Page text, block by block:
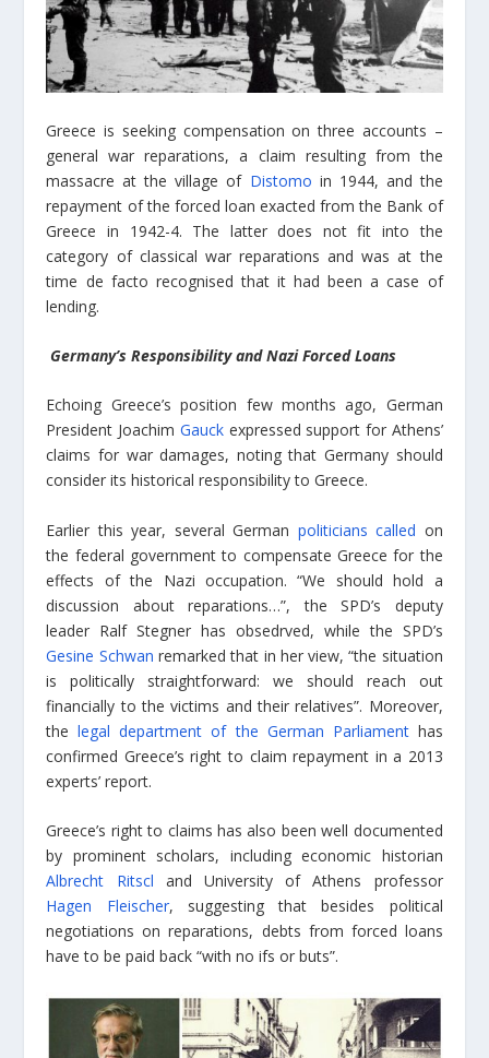
Greece is seeking compensation on three accounts –
general war reparations, a claim resulting from the
massacre at the village of Distomo in 1944, and the
repayment of the forced loan exacted from the Bank of
Greece in 1942-4. The latter does not fit into the
category of classical war reparations and was at the
time de facto recognised that it had been a case of
lending.
Germany’s Responsibility and Nazi Forced Loans
Echoing Greece’s position few months ago, German
President Joachim Gauckexpressed support for Athens’
claims for war damages, noting that Germany should
consider its historical responsibility to Greece.
Earlier this year, several German politicians called on
the federal government to compensate Greece for the
effects of the Nazi occupation. “We should hold a
discussion about reparations…”, the SPD’s deputy
leader Ralf Stegner has obsedrved, while the SPD’s
Gesine Schwan remarked that in her view, “the situation
is politically straightforward: we should reach out
financially to the victims and their relatives”. Moreover,
thelegal department of the German Parliamenthas
confirmed Greece’s right to claim repayment in a 2013
experts’ report.
Greece’s right to claims has also been well documented
by prominent scholars, including economic historian
Albrecht Ritscl and University of Athens professor
Hagen Fleischer, suggesting that besides political
negotiations on reparations, debts from forced loans
have to be paid back “with no ifs or buts”.